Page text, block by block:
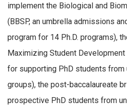
implement the Biological and
(BBSP, an umbrella admissions
program for 14 Ph.D. programs),
Maximizing Student
for supporting PhD students
groups), the post-baccalaureate
prospective PhD students from